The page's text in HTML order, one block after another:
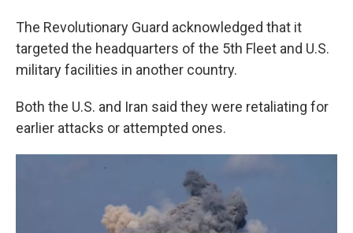
The Revolutionary Guard acknowledged that it
targeted the headquarters of the 5th Fleet and U.S.
military facilities in another country.
Both the U.S. and Iran said they were retaliating for
earlier attacks or attempted ones.